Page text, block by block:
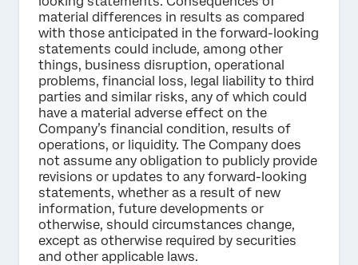
material differences in results as compared
with those anticipated in the forward-looking
statements could include, among other
things, business disruption, operational
problems, financial loss, legal liability to third
parties and similar risks, any of which could
have a material adverse effect on the
Company’s financial condition, results of
operations, or liquidity. The Company does
not assume any obligation to publicly provide
revisions or updates to any forward-looking
statements, whether as a result of new
information, future developments or
otherwise, should circumstances change,
except as otherwise required by securities
and other applicable laws.